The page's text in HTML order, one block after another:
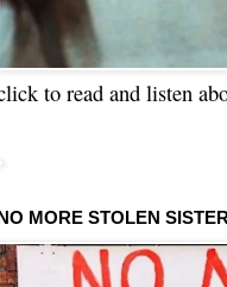
to read and listen
NO MORE STOLEN